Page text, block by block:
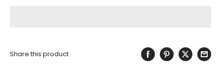
Share this product